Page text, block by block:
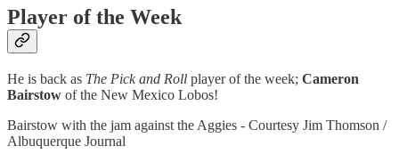
Player of the Week
He is back as The Pick and Roll player of the week; Cameron
Bairstow of the New Mexico Lobos!
Bairstow with the jam against the Aggies - Courtesy Jim Thomson /
Albuquerque Journal